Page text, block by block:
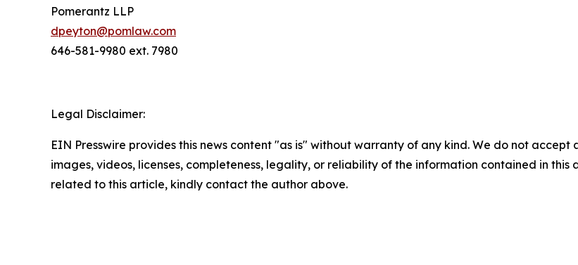
Pomerantz LLP
dpeyton@pomlaw.com
646-581-9980 ext. 7980
Legal Disclaimer:
EIN Presswire provides this news content "as is" without warranty of any kind. We do not
images, videos, licenses, completeness, legality, or reliability of the information contained in
related to this article, kindly contact the author above.